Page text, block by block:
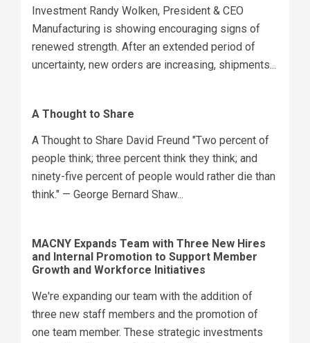
Investment Randy Wolken, President & CEO
Manufacturing is showing encouraging signs of
renewed strength. After an extended period of
uncertainty, new orders are increasing, shipments...
A Thought to Share
A Thought to Share David Freund "Two percent of
people think; three percent think they think; and
ninety-five percent of people would rather die than
think." — George Bernard Shaw...
MACNY Expands Team with Three New Hires
and Internal Promotion to Support Member
Growth and Workforce Initiatives
We're expanding our team with the addition of
three new staff members and the promotion of
one team member. These strategic investments